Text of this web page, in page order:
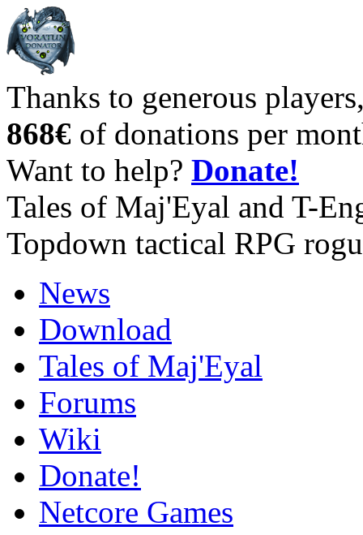
Thanks to generous
868€ of donations per
Want to help? Donate!
Tales of Maj'Eyal and T-
Topdown tactical RPG
News
Download
Tales of Maj'Eyal
Forums
Wiki
Donate!
Netcore Games